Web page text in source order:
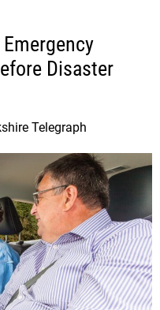
Disaster
Telegraph